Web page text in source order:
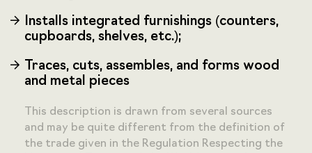
Installs integrated furnishings (counters,
cupboards, shelves, etc.);
Traces, cuts, assembles, and forms wood
and metal pieces
This description is drawn from several sources
and may be quite different from the definition of
the trade given in the Regulation Respecting the